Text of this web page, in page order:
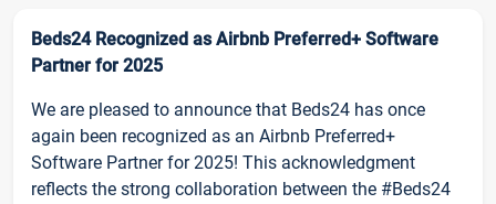
Beds24 Recognized as Airbnb Preferred+ Software
Partner for 2025
We are pleased to announce that Beds24 has once
again been recognized as an Airbnb Preferred+
Software Partner for 2025! This acknowledgment
reflects the strong collaboration between the #Beds24